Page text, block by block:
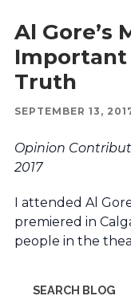
Al Gore’s
Truth
SEPTEMBER 13,
Opinion
2017
I attended Al
premiered in
people in the
SEARCH BLOG